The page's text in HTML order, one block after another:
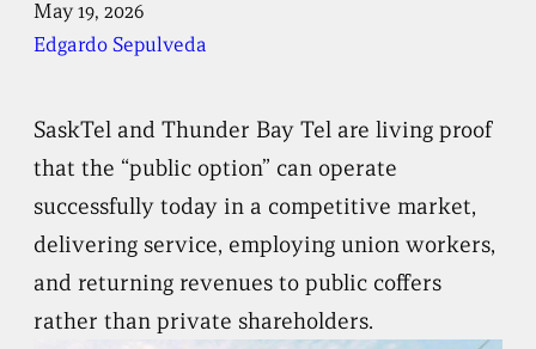
May 19, 2026
Edgardo Sepulveda
SaskTel and Thunder Bay Tel are living proof
that the “public option” can operate
successfully today in a competitive market,
delivering service, employing union workers,
and returning revenues to public coffers
rather than private shareholders.